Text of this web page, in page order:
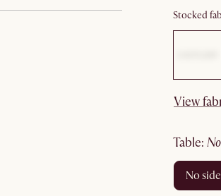
Stocked
View
table:
no